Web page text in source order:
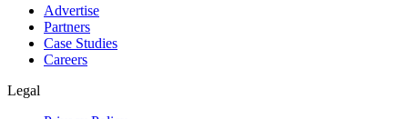
Advertise
Partners
Case Studies
Careers
Legal